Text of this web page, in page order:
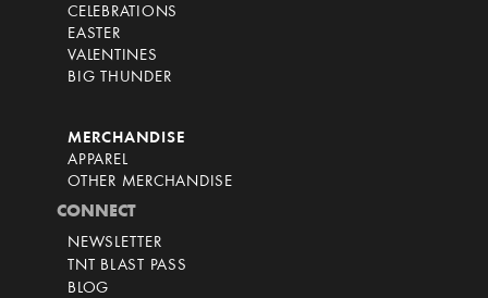
CELEBRATIONS
EASTER
VALENTINES
BIG THUNDER
MERCHANDISE
APPAREL
OTHER MERCHANDISE
CONNECT
NEWSLETTER
TNT BLAST PASS
BLOG